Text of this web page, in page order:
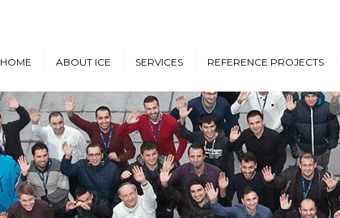
HOME ABOUT ICE SERVICES
Design & Engineering
Proprietary Designs
Retrofit Design Services
Consultancy & Project
Management
REFERENCE PROJECTS
Cruise Vessels and Ro-Pax
Ferries
Commercial Marine
Navy & Other
Government Ships